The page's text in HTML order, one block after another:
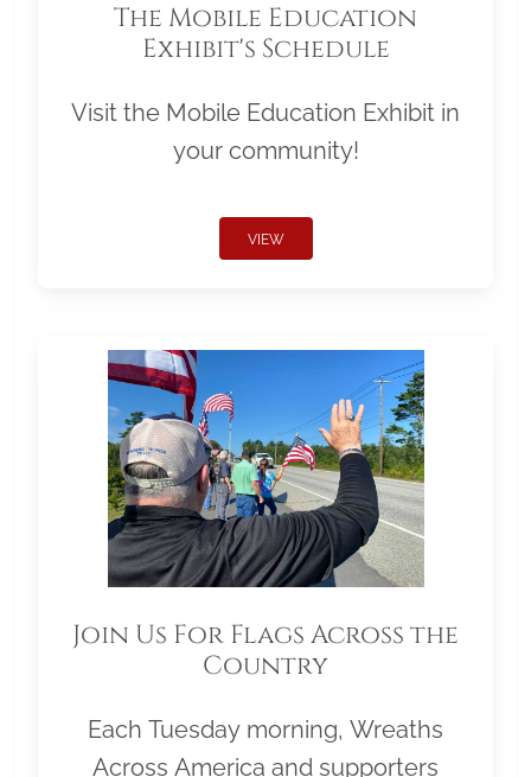
The Mobile Education
Exhibit's Schedule
Visit the Mobile Education Exhibit in
your community!
VIEW
Join Us For Flags Across the
Country
Each Tuesday morning, Wreaths
Across America and supporters